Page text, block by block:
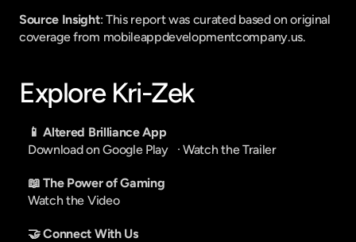
Source Insight: This report was curated based on original
coverage from mobileappdevelopmentcompany.us.
Explore Kri-Zek
📱 Altered Brilliance App
Download on Google Play
   ·
Watch the Trailer
📖 The Power of Gaming
Watch the Video
🤝 Connect With Us